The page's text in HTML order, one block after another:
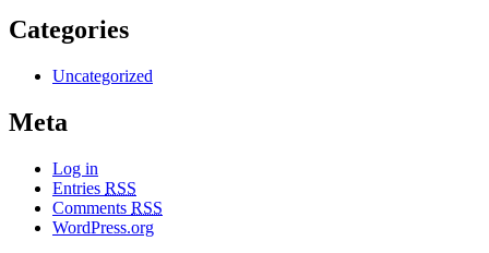
Categories
Uncategorized
Meta
Log in
Entries RSS
Comments RSS
WordPress.org